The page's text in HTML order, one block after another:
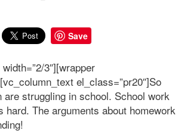
Save
3″][wrapper
el_class=”pr20″]So
are struggling in school. School work
hard. The arguments about homework